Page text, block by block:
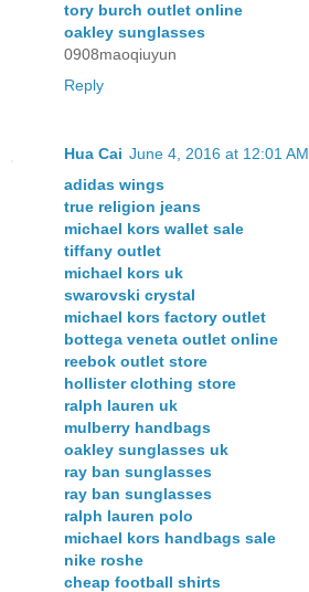
tory burch outlet online
oakley sunglasses
0908maoqiuyun
Reply
Hua Cai June 4, 2016 at 12:01 AM
adidas wings
true religion jeans
michael kors wallet sale
tiffany outlet
michael kors uk
swarovski crystal
michael kors factory outlet
bottega veneta outlet online
reebok outlet store
hollister clothing store
ralph lauren uk
mulberry handbags
oakley sunglasses uk
ray ban sunglasses
ray ban sunglasses
ralph lauren polo
michael kors handbags sale
nike roshe
cheap football shirts